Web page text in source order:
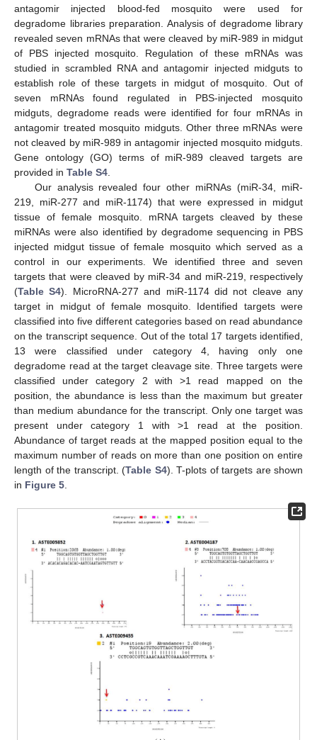
antagomir injected blood-fed mosquito were used for
degradome libraries preparation. Analysis of degradome library
revealed seven mRNAs that were cleaved by miR-989 in midgut
of PBS injected mosquito. Regulation of these mRNAs was
studied in scrambled RNA and antagomir injected midguts to
establish role of these targets in midgut of mosquito. Out of
seven mRNAs found regulated in PBS-injected mosquito
midguts, degradome reads were identified for four mRNAs in
antagomir treated mosquito midguts. Other three mRNAs were
not cleaved by miR-989 in antagomir injected mosquito midguts.
Gene ontology (GO) terms of miR-989 cleaved targets are
provided in Table S4
Our analysis revealed four other miRNAs (miR-34, miR-
219, miR-277 and miR-1174) that were expressed in midgut
tissue of female mosquito. mRNA targets cleaved by these
miRNAs were also identified by degradome sequencing in PBS
injected midgut tissue of female mosquito which served as a
control in our experiments. We identified three and seven
targets that were cleaved by miR-34 and miR-219, respectively
(Table S4). MicroRNA-277 and miR-1174 did not cleave any
target in midgut of female mosquito. Identified targets were
classified into five different categories based on read abundance
on the transcript sequence. Out of the total 17 targets identified,
13 were classified under category 4, having only one
degradome read at the target cleavage site. Three targets were
classified under category 2 with >1 read mapped on the
position, the abundance is less than the maximum but greater
than medium abundance for the transcript. Only one target was
present under category 1 with >1 read at the position.
Abundance of target reads at the mapped position equal to the
maximum number of reads on more than one position on entire
length of the transcript. (Table S4). T-plots of targets are shown
in Figure 5